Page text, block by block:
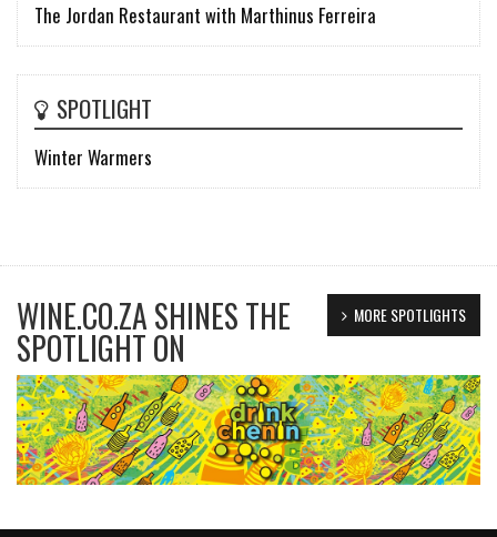
The Jordan Restaurant with Marthinus Ferreira
SPOTLIGHT
Winter Warmers
MORE SPOTLIGHTS
WINE.CO.ZA SHINES THE
SPOTLIGHT ON